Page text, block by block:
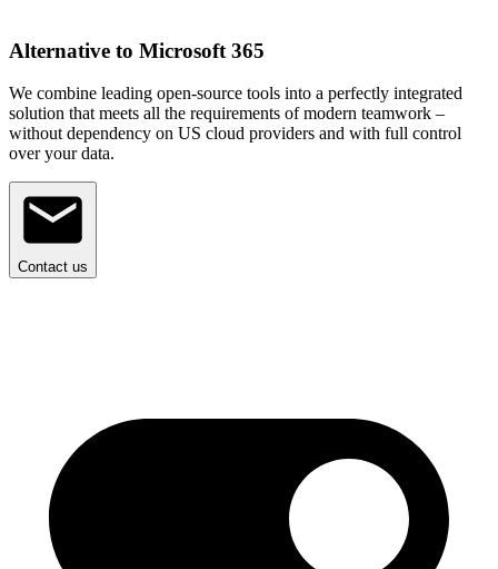
Alternative to Microsoft 365
We combine leading open-source tools into a perfectly integrated
solution that meets all the requirements of modern teamwork –
without dependency on US cloud providers and with full control
over your data.
Contact us